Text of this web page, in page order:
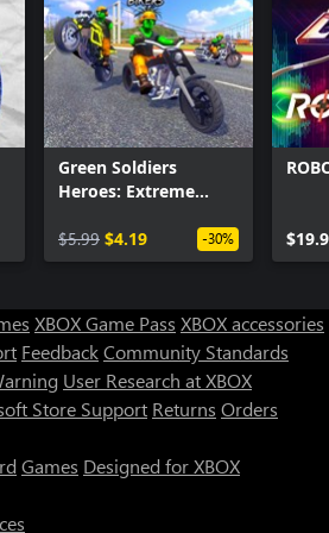
Green Soldiers
Heroes: Extreme
$5.99 $4.19 -30%
XBOX Game Pass XBOX accessories
FeedbackCommunity Standards
User Research at XBOX
Store Support Returns Orders
Games Designed for XBOX